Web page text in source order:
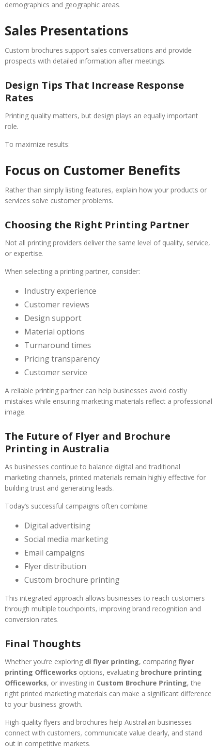
demographics and geographic areas.
Sales Presentations
Custom brochures support sales conversations and provide
prospects with detailed information after meetings.
Design Tips That Increase Response
Rates
Printing quality matters, but design plays an equally important
role.
To maximize results:
Focus on Customer Benefits
Rather than simply listing features, explain how your products or
services solve customer problems.
Choosing the Right Printing Partner
Not all printing providers deliver the same level of quality, service,
or expertise.
When selecting a printing partner, consider:
Industry experience
Customer reviews
Design support
Material options
Turnaround times
Pricing transparency
Customer service
A reliable printing partner can help businesses avoid costly
mistakes while ensuring marketing materials reflect a professional
image.
The Future of Flyer and Brochure
Printing in Australia
As businesses continue to balance digital and traditional
marketing channels, printed materials remain highly effective for
building trust and generating leads.
Today’s successful campaigns often combine:
Digital advertising
Social media marketing
Email campaigns
Flyer distribution
Custom brochure printing
This integrated approach allows businesses to reach customers
through multiple touchpoints, improving brand recognition and
conversion rates.
Final Thoughts
Whether you’re exploring dl flyer printing, comparing flyer
printing Officeworks options, evaluating brochure printing
Officeworks, or investing in Custom Brochure Printing, the
right printed marketing materials can make a significant difference
to your business growth.
High-quality flyers and brochures help Australian businesses
connect with customers, communicate value clearly, and stand
out in competitive markets.